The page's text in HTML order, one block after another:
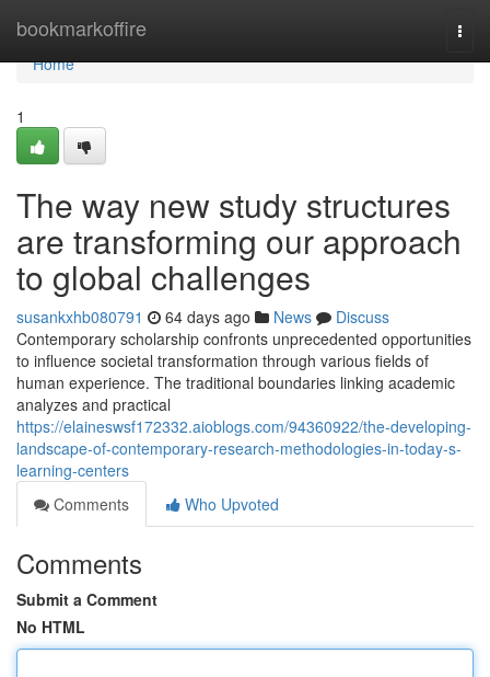
bookmarkoffire
Home
Home
1
The way new study structures
are transforming our approach
to global challenges
susankxhb080791 64 days ago News
Discuss
Contemporary scholarship confronts unprecedented opportunities
to influence societal transformation through various fields of
human experience. The traditional boundaries linking academic
analyzes and practical
https://elaineswsf172332.aioblogs.com/94360922/the-developing-
landscape-of-contemporary-research-methodologies-in-today-s-
learning-centers
Comments
Who Upvoted
Comments
Submit a Comment
No HTML